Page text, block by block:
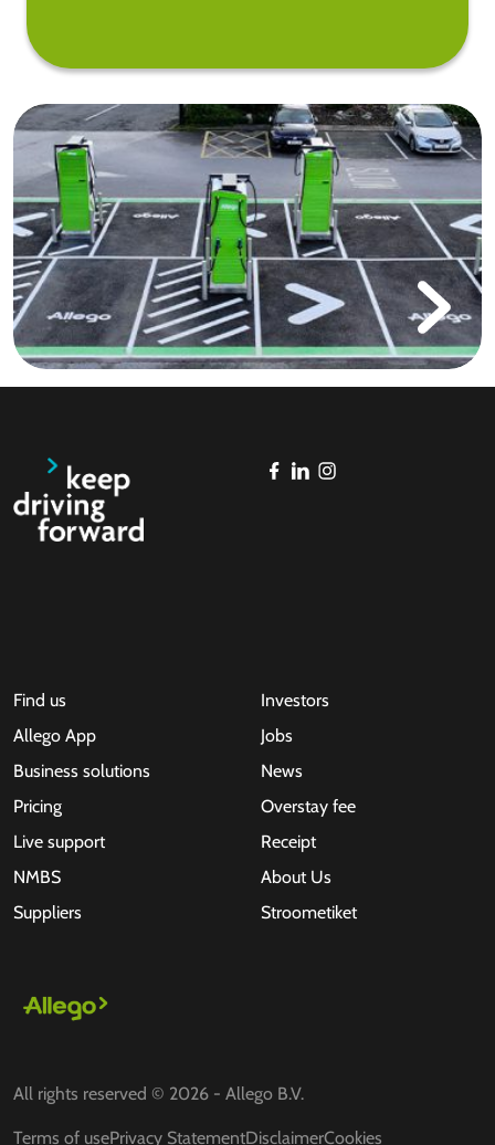
Find us
Allego App
Business solutions
Pricing
Live support
NMBS
Suppliers
Investors
Jobs
News
Overstay fee
Receipt
About Us
Stroometiket
All rights reserved © 2026 - Allego B.V.
Terms of usePrivacy StatementDisclaimerCookies